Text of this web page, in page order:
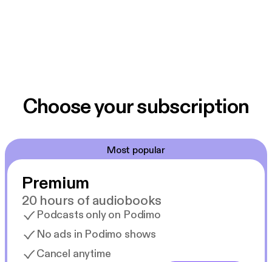
Choose your subscription
Most popular
Premium
20 hours of audiobooks
Podcasts only on Podimo
No ads in Podimo shows
Cancel anytime